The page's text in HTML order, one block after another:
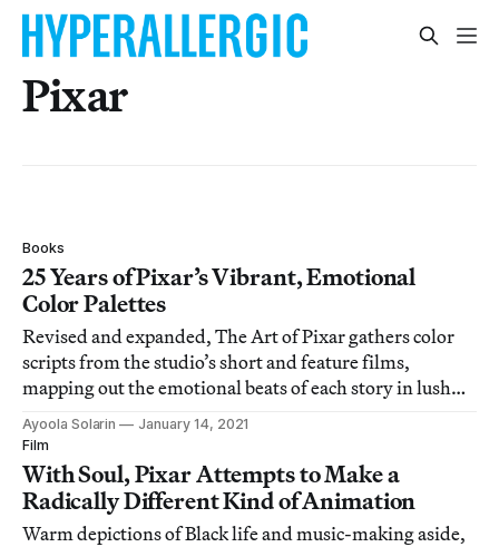
Pixar
Books
25 Years of Pixar’s Vibrant, Emotional
Color Palettes
Revised and expanded, The Art of Pixar gathers color
scripts from the studio’s short and feature films,
mapping out the emotional beats of each story in lush
hues.
Ayoola Solarin
January 14, 2021
Film
With Soul, Pixar Attempts to Make a
Radically Different Kind of Animation
Warm depictions of Black life and music-making aside,